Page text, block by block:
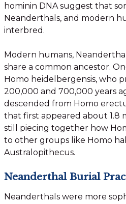
hominin DNA suggest that
Neanderthals, and modern
interbred.
Modern humans,
share a common ancestor.
Homo heidelbergensis, who
200,000 and 700,000 years
descended from Homo
that first appeared about 1.8
still piecing together how
to other groups like Homo
Australopithecus.
Neanderthal Burial
Neanderthals were more